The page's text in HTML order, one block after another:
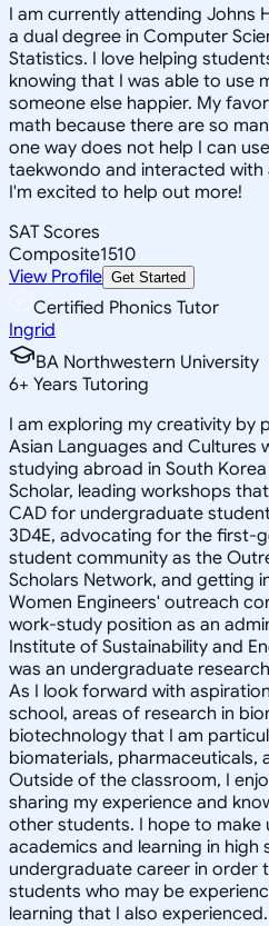
I am currently attending Johns
a dual degree in Computer
Statistics. I love helping
knowing that I was able to use
someone else happier. My
math because there are so
one way does not help I can
taekwondo and interacted with
I'm excited to help out more!
SAT Scores
Composite1510
View Profile Get Started
Certified Phonics Tutor
Ingrid
BA Northwestern University
6+ Years Tutoring
I am exploring my creativity by
Asian Languages and Cultures
studying abroad in South
Scholar, leading workshops
CAD for undergraduate
3D4E, advocating for the first-
student community as the
Scholars Network, and getting
Women Engineers' outreach
work-study position as an
Institute of Sustainability and
was an undergraduate
As I look forward with
school, areas of research in
biotechnology that I am
biomaterials, pharmaceuticals,
Outside of the classroom, I
sharing my experience and
other students. I hope to make
academics and learning in high
undergraduate career in order
students who may be
learning that I also experienced.